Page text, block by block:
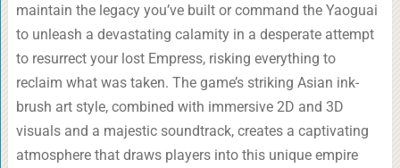
maintain the legacy you’ve built or command the Yaoguai
to unleash a devastating calamity in a desperate attempt
to resurrect your lost Empress, risking everything to
reclaim what was taken. The game’s striking Asian ink-
brush art style, combined with immersive 2D and 3D
visuals and a majestic soundtrack, creates a captivating
atmosphere that draws players into this unique empire